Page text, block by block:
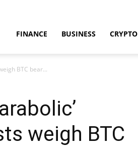
FINANCE BUSINESS CRYPTO
BTC bear...
weigh BTC